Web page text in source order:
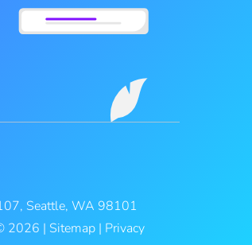
Seattle, WA 98101
2026 | Sitemap| Privacy